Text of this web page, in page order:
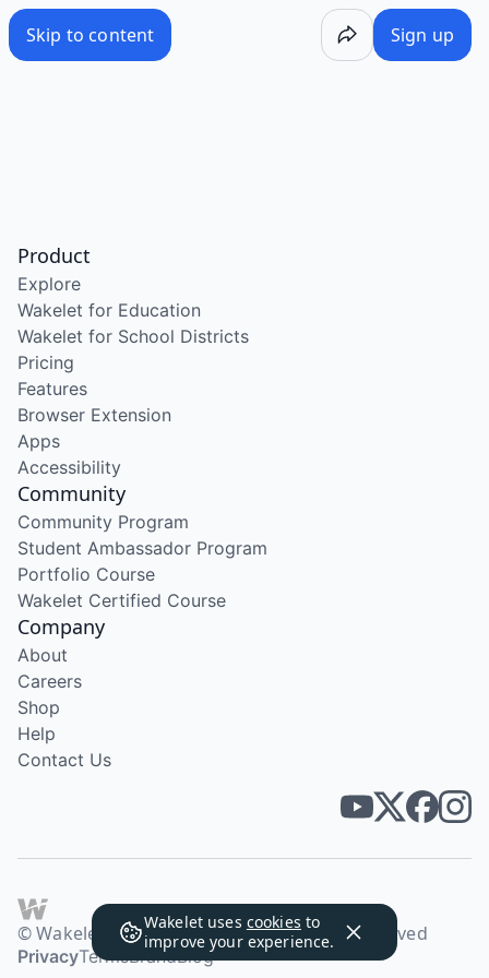
Skip to content Sign up
Wakelet uses cookies to
improve your experience.
Product
Explore
Wakelet for Education
Wakelet for School Districts
Pricing
Features
Browser Extension
Apps
Accessibility
Community
Community Program
Student Ambassador Program
Portfolio Course
Wakelet Certified Course
Company
About
Careers
Shop
Help
Contact Us
© Wakelet Technologies 2026. All rights reserved
PrivacyTermsBrandBlog